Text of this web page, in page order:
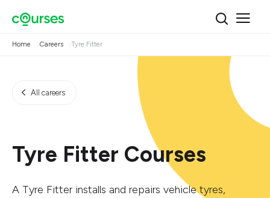
Home Careers Tyre Fitter
All careers
Tyre Fitter Courses
A Tyre Fitter installs and repairs vehicle tyres,